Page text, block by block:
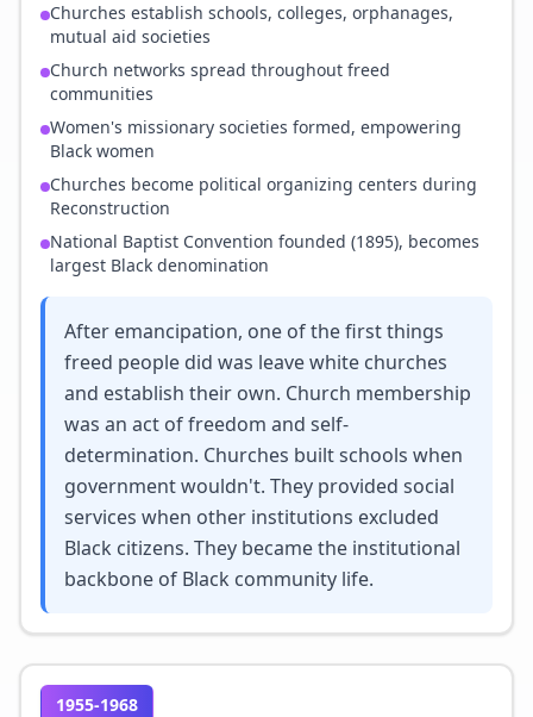
Churches establish schools, colleges, orphanages,
mutual aid societies
Church networks spread throughout freed
communities
Women's missionary societies formed, empowering
Black women
Churches become political organizing centers during
Reconstruction
National Baptist Convention founded (1895), becomes
largest Black denomination
After emancipation, one of the first things
freed people did was leave white churches
and establish their own. Church membership
was an act of freedom and self-
determination. Churches built schools when
government wouldn't. They provided social
services when other institutions excluded
Black citizens. They became the institutional
backbone of Black community life.
1955-1968